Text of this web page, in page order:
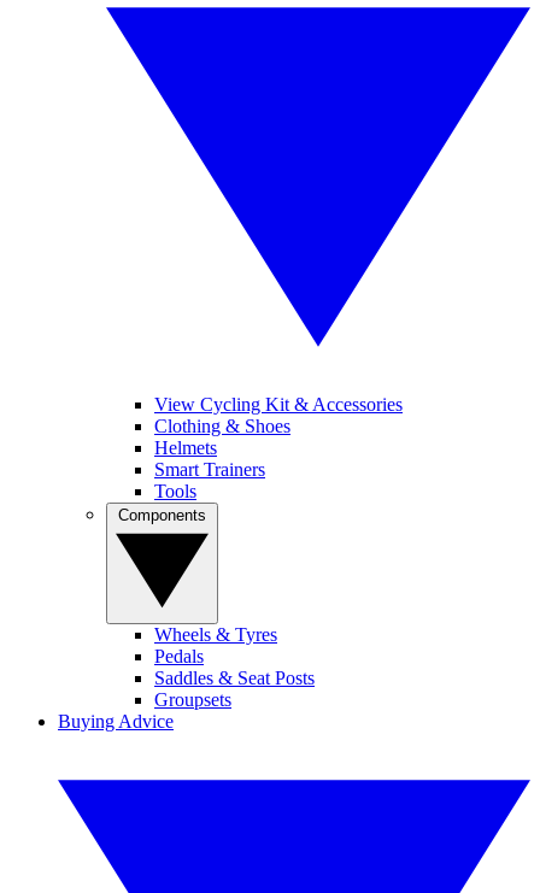
View Cycling Kit & Accessories
Clothing & Shoes
Helmets
Smart Trainers
Tools
Wheels & Tyres
Pedals
Saddles & Seat Posts
Groupsets
Buying Advice